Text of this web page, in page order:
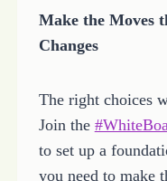
Make the Moves
Changes
The right choices
Join the
to set up a
you need to make